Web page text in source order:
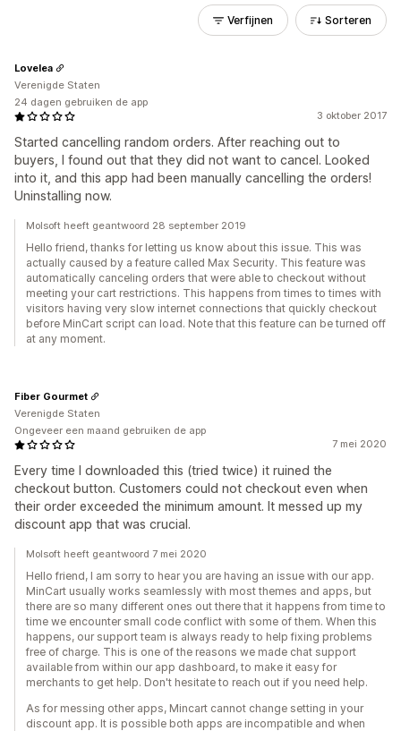
Verfijnen Sorteren
3 oktober 2017
Started cancelling random orders. After reaching out to
buyers, I found out that they did not want to cancel. Looked
into it, and this app had been manually cancelling the orders!
Uninstalling now.
Lovelea
Verenigde Staten
24 dagen gebruiken de app
Molsoft heeft geantwoord 28 september 2019
Hello friend, thanks for letting us know about this issue. This was
actually caused by a feature called Max Security. This feature was
automatically canceling orders that were able to checkout without
meeting your cart restrictions. This happens from times to times with
visitors having very slow internet connections that quickly checkout
before MinCart script can load. Note that this feature can be turned off
at any moment.
7 mei 2020
Every time I downloaded this (tried twice) it ruined the
checkout button. Customers could not checkout even when
their order exceeded the minimum amount. It messed up my
discount app that was crucial.
Fiber Gourmet
Verenigde Staten
Ongeveer een maand gebruiken de app
Molsoft heeft geantwoord 7 mei 2020
Hello friend, I am sorry to hear you are having an issue with our app.
MinCart usually works seamlessly with most themes and apps, but
there are so many different ones out there that it happens from time to
time we encounter small code conflict with some of them. When this
happens, our support team is always ready to help fixing problems
free of charge. This is one of the reasons we made chat support
available from within our app dashboard, to make it easy for
merchants to get help. Don't hesitate to reach out if you need help.
As for messing other apps, Mincart cannot change setting in your
discount app. It is possible both apps are incompatible and when